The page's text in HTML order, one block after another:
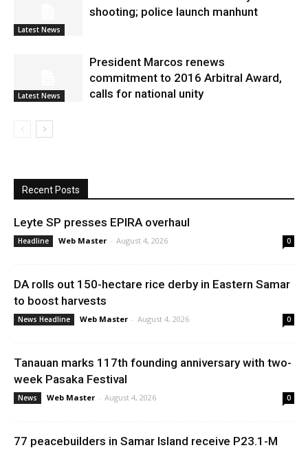
Latest News
shooting; police launch manhunt
Latest News
President Marcos renews
commitment to 2016 Arbitral Award,
calls for national unity
Recent Posts
Leyte SP presses EPIRA overhaul
Headline Web Master - August 4, 2026 0
DA rolls out 150-hectare rice derby in Eastern Samar
to boost harvests
News Headline Web Master - August 4, 2026 0
Tanauan marks 117th founding anniversary with two-
week Pasaka Festival
News Web Master - August 4, 2026 0
77 peacebuilders in Samar Island receive P23.1-M